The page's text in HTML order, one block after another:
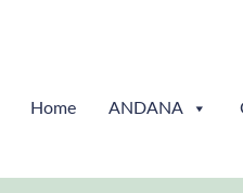
Home ANDANA